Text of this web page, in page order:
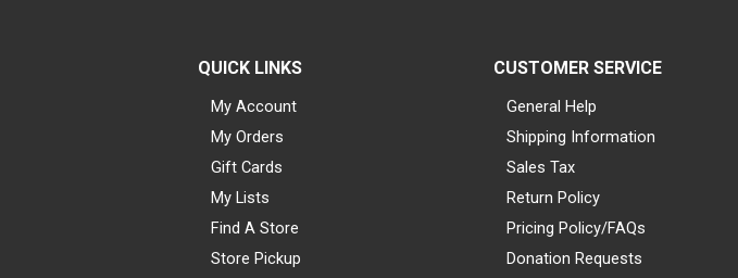
QUICK LINKS
My Account
My Orders
Gift Cards
My Lists
Find A Store
Store Pickup
CUSTOMER SERVICE
General Help
Shipping Information
Sales Tax
Return Policy
Pricing Policy/FAQs
Donation Requests